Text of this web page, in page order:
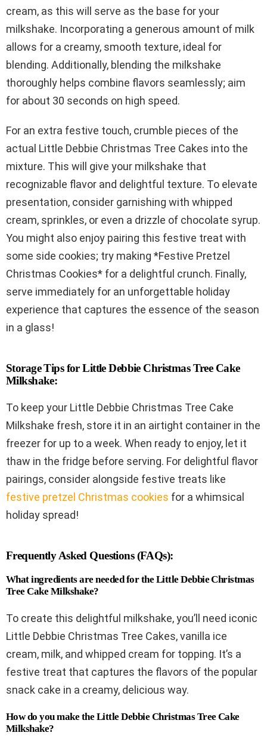
cream, as this will serve as the base for your
milkshake. Incorporating a generous amount of milk
allows for a creamy, smooth texture, ideal for
blending. Additionally, blending the milkshake
thoroughly helps combine flavors seamlessly; aim
for about 30 seconds on high speed.
For an extra festive touch, crumble pieces of the
actual Little Debbie Christmas Tree Cakes into the
mixture. This will give your milkshake that
recognizable flavor and delightful texture. To elevate
presentation, consider garnishing with whipped
cream, sprinkles, or even a drizzle of chocolate syrup.
You might also enjoy pairing this festive treat with
some side cookies; try making *Festive Pretzel
Christmas Cookies* for a delightful crunch. Finally,
serve immediately for an unforgettable holiday
experience that captures the essence of the season
in a glass!
Storage Tips for Little Debbie Christmas Tree Cake
Milkshake:
To keep your Little Debbie Christmas Tree Cake
Milkshake fresh, store it in an airtight container in the
freezer for up to a week. When ready to enjoy, let it
thaw in the fridge before serving. For delightful flavor
pairings, consider alongside festive treats like
festive pretzel Christmas cookies for a whimsical
holiday spread!
Frequently Asked Questions (FAQs):
What ingredients are needed for the Little Debbie Christmas
Tree Cake Milkshake?
To create this delightful milkshake, you’ll need iconic
Little Debbie Christmas Tree Cakes, vanilla ice
cream, milk, and whipped cream for topping. It’s a
festive treat that captures the flavors of the popular
snack cake in a creamy, delicious way.
How do you make the Little Debbie Christmas Tree Cake
Milkshake?